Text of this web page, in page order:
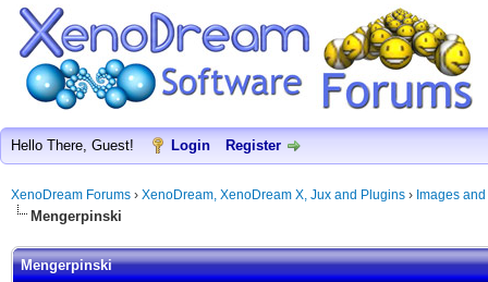
Hello There, Guest! Login Register
XenoDream Forums › XenoDream, XenoDream X, Jux and Plugins › Images
Mengerpinski
Mengerpinski